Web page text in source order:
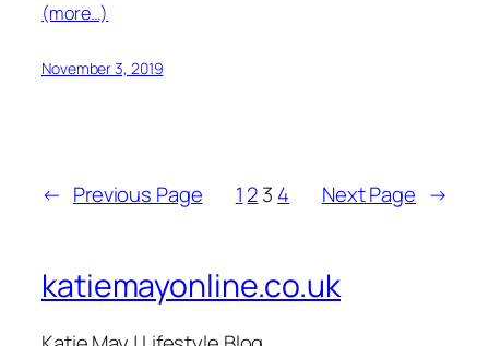
(more…)
November 3, 2019
← Previous Page 1 23 4 Next Page →
katiemayonline.co.uk